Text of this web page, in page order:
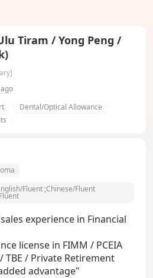
Tiram / Yong Peng /
Dental/Optical Allowance
Fluent ;Chinese/Fluent
experience in Financial
license in FIMM / PCEIA
TBE / Private Retirement
advantage"